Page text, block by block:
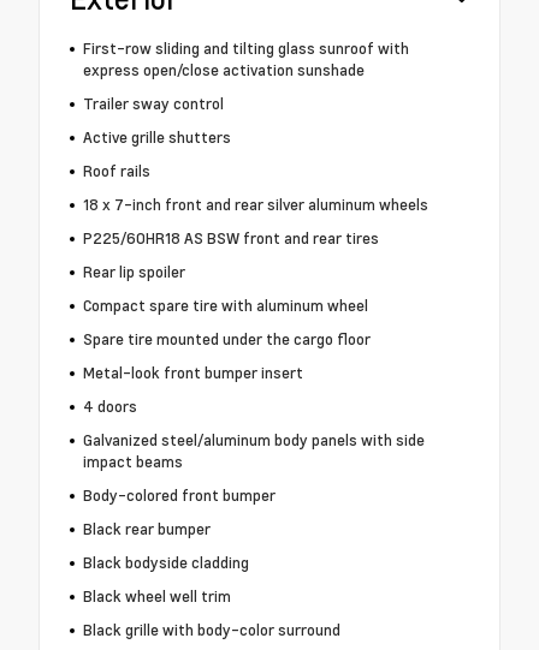
First-row sliding and tilting glass sunroof with
express open/close activation sunshade
Trailer sway control
Active grille shutters
Roof rails
18 x 7-inch front and rear silver aluminum wheels
P225/60HR18 AS BSW front and rear tires
Rear lip spoiler
Compact spare tire with aluminum wheel
Spare tire mounted under the cargo floor
Metal-look front bumper insert
4 doors
Galvanized steel/aluminum body panels with side
impact beams
Body-colored front bumper
Black rear bumper
Black bodyside cladding
Black wheel well trim
Black grille with body-color surround